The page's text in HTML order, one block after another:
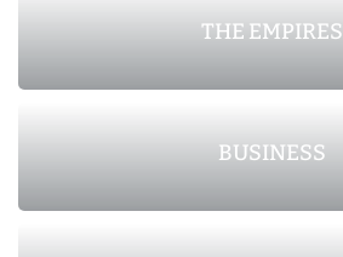
THE EMPIRES
BUSINESS